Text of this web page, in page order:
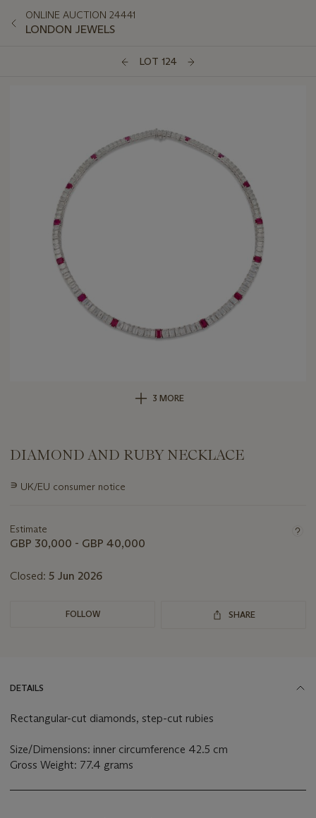
ONLINE AUCTION 24441
LONDON JEWELS
LOT 124
3 MORE
DIAMOND AND RUBY NECKLACE
Important
lot
∍ UK/EU consumer notice
Estimate
GBP 30,000 - GBP 40,000
Closed: 5 Jun 2026
FOLLOW SHARE
DETAILS
Rectangular-cut diamonds, step-cut rubies
Size/Dimensions: inner circumference 42.5 cm
Gross Weight: 77.4 grams